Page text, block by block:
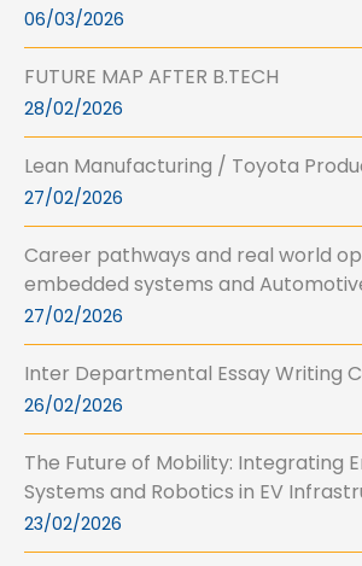
06/03/2026
FUTURE MAP AFTER B.TECH
28/02/2026
Lean Manufacturing / Toyota
27/02/2026
Career pathways and real world
embedded systems and
27/02/2026
Inter Departmental Essay Writing
26/02/2026
The Future of Mobility: Integrating
Systems and Robotics in EV
23/02/2026